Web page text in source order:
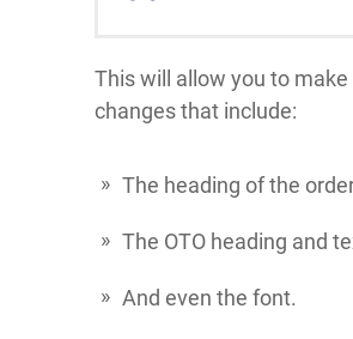
This will allow you to make
changes that include:
The heading of the
The OTO heading and
And even the font.